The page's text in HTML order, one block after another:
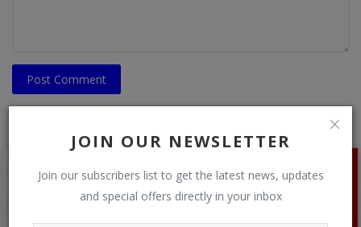
JOIN OUR NEWSLETTER
Join our subscribers list to get the latest news, updates
and special offers directly in your inbox
Post Comment